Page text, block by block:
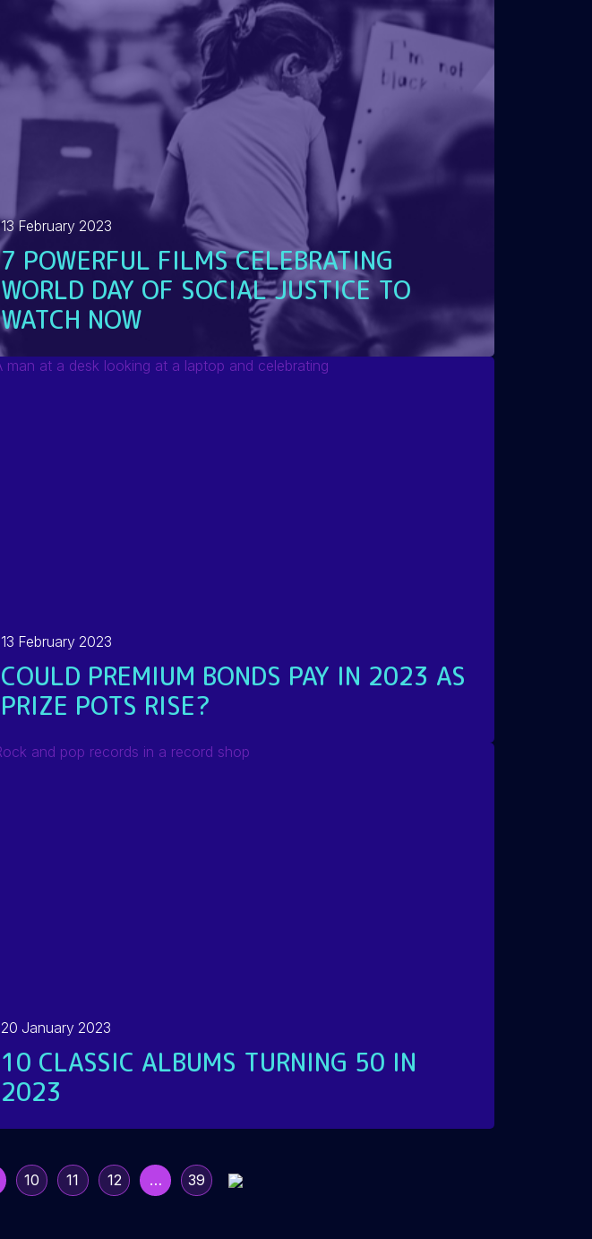
13 February 2023
7 POWERFUL FILMS CELEBRATING
WORLD DAY OF SOCIAL JUSTICE TO
WATCH NOW
13 February 2023
COULD PREMIUM BONDS PAY IN 2023 AS
PRIZE POTS RISE?
READ MORE
20 January 2023
10 CLASSIC ALBUMS TURNING 50 IN
2023
10 11 12 … 39